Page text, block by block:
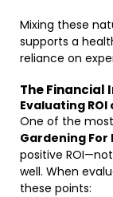
Mixing these
supports a
reliance on
The Financial
Evaluating
One of the
Gardening For
positive
well. When
these points: